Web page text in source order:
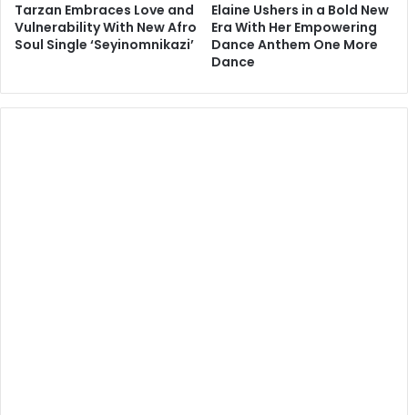
Tarzan Embraces Love and
Vulnerability With New Afro
Soul Single ‘Seyinomnikazi’
Elaine Ushers in a Bold New
Era With Her Empowering
Dance Anthem One More
Dance